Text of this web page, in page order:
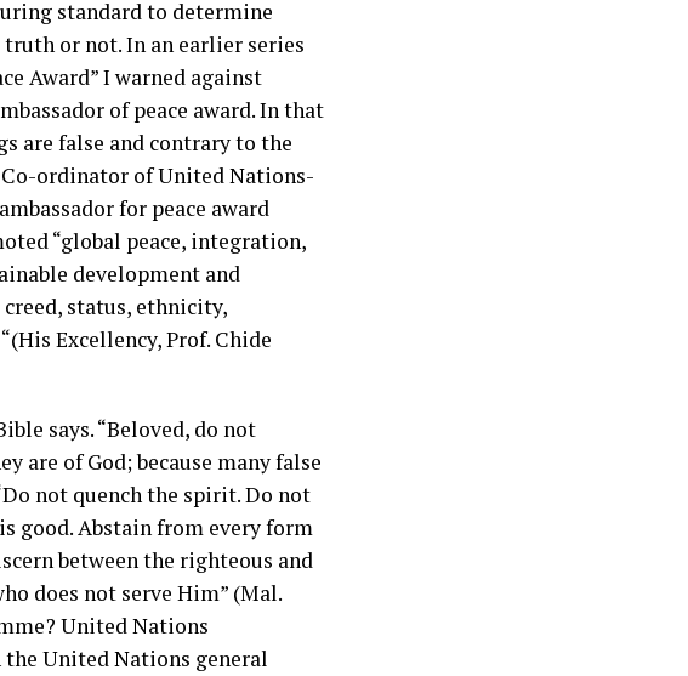
standard to determine
or not. In an earlier series
Award” I warned against
of peace award. In that
are false and contrary to the
Co-ordinator of United Nations-
for peace award
“global peace, integration,
development and
status, ethnicity,
Excellency, Prof. Chide
says. “Beloved, do not
are of God; because many false
not quench the spirit. Do not
good. Abstain from every form
between the righteous and
does not serve Him” (Mal.
United Nations
the United Nations general